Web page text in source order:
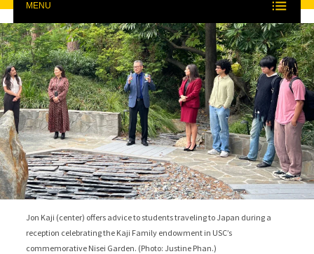
MENU
Jon Kaji (center) offers advice to students traveling to Japan during a
reception celebrating the Kaji Family endowment in USC’s
commemorative Nisei Garden. (Photo: Justine Phan.)